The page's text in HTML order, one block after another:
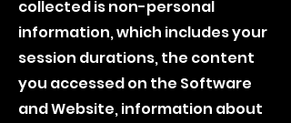
collected is non-personal
information, which includes your
session durations, the content
you accessed on the Software
and Website, information about